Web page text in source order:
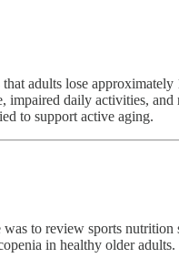
adults lose approximately
impaired daily activities,
to support active aging.
to review sports nutrition
in healthy older adults.